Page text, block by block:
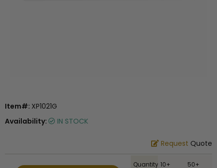
Item#: XP1021G
Availability:
IN STOCK
Request Quote
Quantity 10+ 50+